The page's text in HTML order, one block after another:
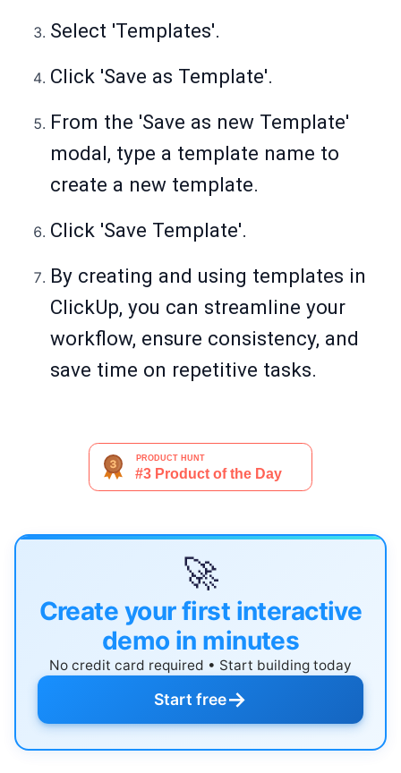
Select 'Templates'.
Click 'Save as Template'.
From the 'Save as new Template'
modal, type a template name to
create a new template.
Click 'Save Template'.
By creating and using templates in
ClickUp, you can streamline your
workflow, ensure consistency, and
save time on repetitive tasks.
🚀
Create your first interactive
demo in minutes
No credit card required • Start building today
Start free→